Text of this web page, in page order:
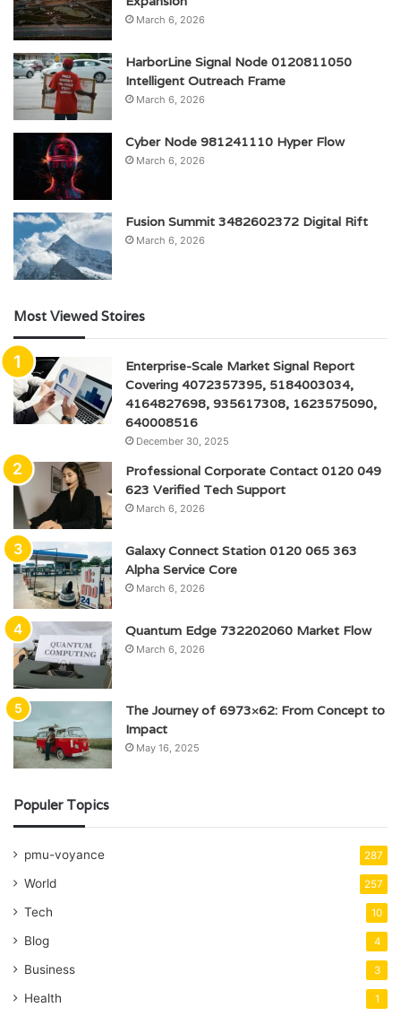
March 6, 2026
HarborLine Signal Node 0120811050
Intelligent Outreach Frame
March 6, 2026
Cyber Node 981241110 Hyper Flow
March 6, 2026
Fusion Summit 3482602372 Digital Rift
March 6, 2026
Most Viewed Stoires
Enterprise-Scale Market Signal Report
Covering 4072357395, 5184003034,
4164827698, 935617308, 1623575090,
640008516
December 30, 2025
Professional Corporate Contact 0120 049
623 Verified Tech Support
March 6, 2026
Galaxy Connect Station 0120 065 363
Alpha Service Core
March 6, 2026
Quantum Edge 732202060 Market Flow
March 6, 2026
The Journey of 6973×62: From Concept to
Impact
May 16, 2025
Populer Topics
pmu-voyance 287
World 257
Tech 10
Blog 4
Business 3
Health 1